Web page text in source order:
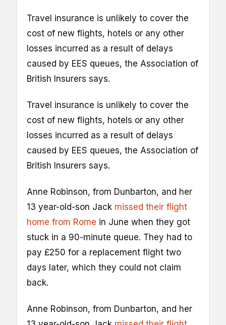
Travel insurance is unlikely to cover the
cost of new flights, hotels or any other
losses incurred as a result of delays
caused by EES queues, the Association of
British Insurers says.
Travel insurance is unlikely to cover the
cost of new flights, hotels or any other
losses incurred as a result of delays
caused by EES queues, the Association of
British Insurers says.
Anne Robinson, from Dunbarton, and her
13 year-old-son Jack missed their flight
home from Rome in June when they got
stuck in a 90-minute queue. They had to
pay £250 for a replacement flight two
days later, which they could not claim
back.
Anne Robinson, from Dunbarton, and her